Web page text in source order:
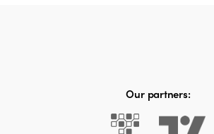
Our partners: